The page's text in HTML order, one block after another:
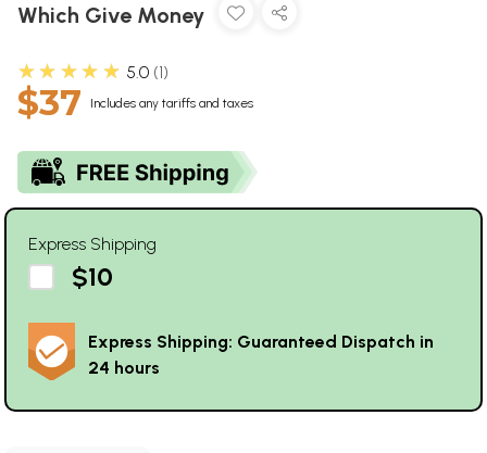
Which Give Money
★★★★★ 5.0 1
$37 Includes any tariffs and taxes
Express Shipping
$10
Express Shipping: Guaranteed Dispatch in
24 hours